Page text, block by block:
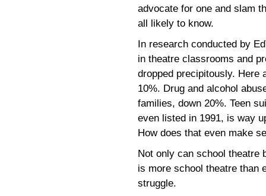
advocate for one and slam
all likely to know.
In research conducted by
in theatre classrooms and
dropped precipitously. Here
10%. Drug and alcohol
families, down 20%. Teen
even listed in 1991, is way
How does that even make
Not only can school theatre
is more school theatre than
struggle.